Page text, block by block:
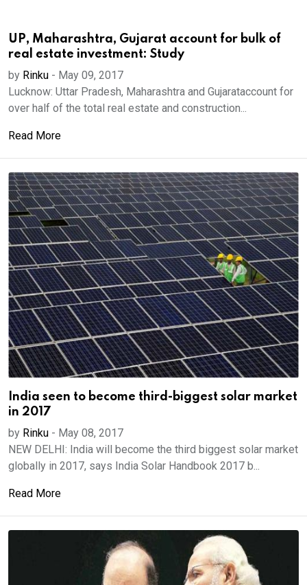
UP, Maharashtra, Gujarat account for bulk of
real estate investment: Study
by Rinku - May 09, 2017
Lucknow: Uttar Pradesh, Maharashtra and Gujarataccount for
over half of the total real estate and construction...
Read More
India seen to become third-biggest solar market
in 2017
by Rinku - May 08, 2017
NEW DELHI: India will become the third biggest solar market
globally in 2017, says India Solar Handbook 2017 b...
Read More